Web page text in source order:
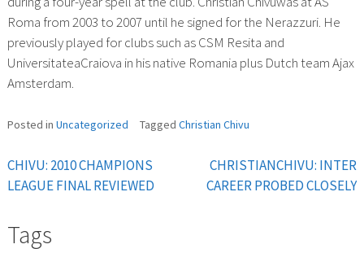
Roma from 2003 to 2007 until he signed for the Nerazzuri. He
previously played for clubs such as CSM Resita and
UniversitateaCraiova in his native Romania plus Dutch team Ajax
Amsterdam.
Posted in Uncategorized Tagged Christian Chivu
Post
navigation
CHIVU: 2010 CHAMPIONS
LEAGUE FINAL REVIEWED
CHRISTIANCHIVU: INTER
CAREER PROBED CLOSELY
Tags